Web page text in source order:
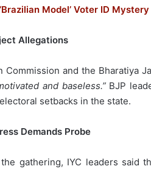
‘Brazilian Model’ Voter ID
Allegations
Commission and the Bharatiya
and baseless.”BJP
setbacks in the state.
Demands Probe
gathering, IYC leaders said